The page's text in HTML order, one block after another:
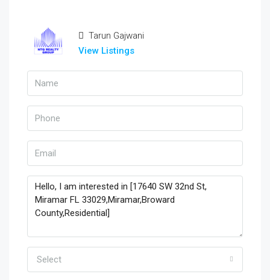
Tarun Gajwani
View Listings
Select